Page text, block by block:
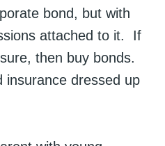
bond, but with
attached to it. If
then buy bonds.
insurance dressed up